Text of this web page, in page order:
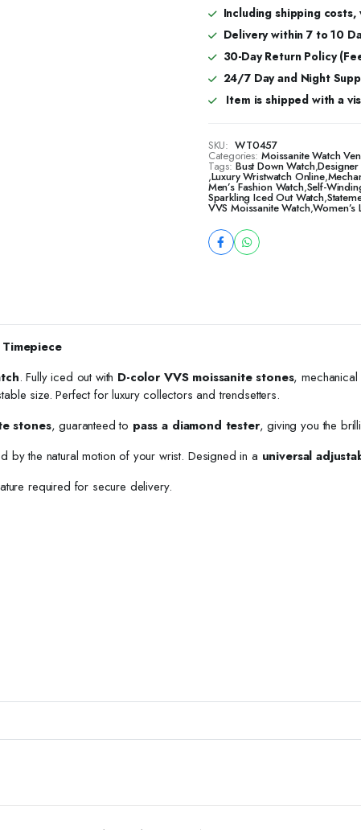
Including shipping costs,
Delivery within 7 to 10
30-Day Return Policy
24/7 Day and Night
Item is shipped with a
SKU: WT0457
Categories: Moissanite Watch
Tags: Bust Down Watch,
,Luxury Wristwatch Online,
Men’s Fashion Watch,Self-
Sparkling Iced Out Watch,
VVS Moissanite Watch,Women’s
. Fully iced out with D-color VVS moissanite stones,
size. Perfect for luxury collectors and trendsetters.
stones, guaranteed to pass a diamond tester, giving you the
by the natural motion of your wrist. Designed in a universal
required for secure delivery.